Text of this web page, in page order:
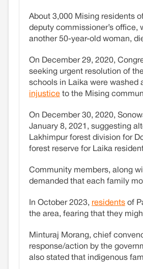
About 3,000 Mising residents
deputy commissioner’s office,
another 50-year-old woman,
On December 29, 2020,
seeking urgent resolution of
schools in Laika were washed
injustice to the Mising
On December 30, 2020,
January 8, 2021, suggesting
Lakhimpur forest division for
forest reserve for Laika
Community members, along
demanded that each family
In October 2023, residents of
the area, fearing that they
Minturaj Morang, chief
response/action by the
also stated that indigenous